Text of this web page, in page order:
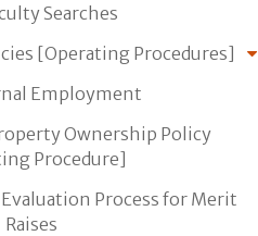
Searches
[Operating Procedures]
Employment
Ownership Policy
Procedure]
Process for Merit
Raises